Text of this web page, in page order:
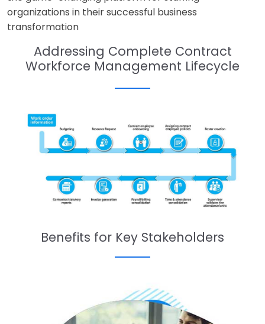
organizations in their successful business
transformation
Addressing Complete Contract
Workforce Management Lifecycle
Benefits for Key Stakeholders